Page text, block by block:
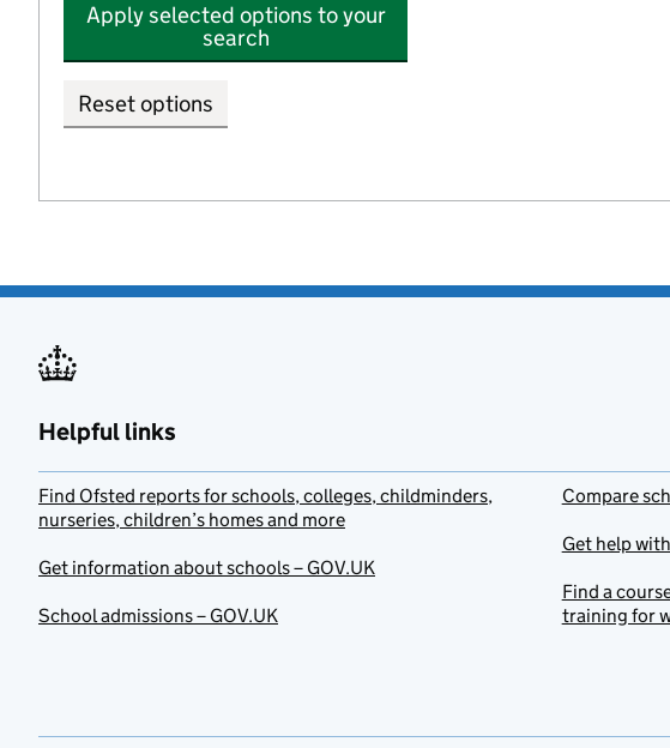
Apply selected options to your
search
Reset options
Helpful links
Find Ofsted reports for schools, colleges, childminders,
nurseries, children’s homes and more
Get information about schools – GOV.UK
School admissions – GOV.UK
Compare
Get help
Find a
training for